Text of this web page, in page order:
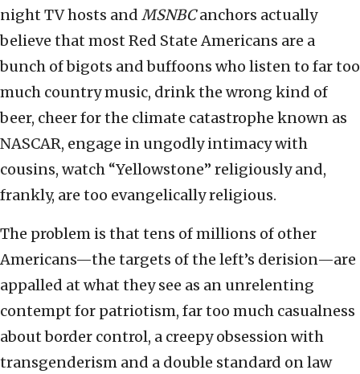
night TV hosts and MSNBCanchors actually
believe that most Red State Americans are a
bunch of bigots and buffoons who listen to far too
much country music, drink the wrong kind of
beer, cheer for the climate catastrophe known as
NASCAR, engage in ungodly intimacy with
cousins, watch “Yellowstone” religiously and,
frankly, are too evangelically religious.
The problem is that tens of millions of other
Americans—the targets of the left’s derision—are
appalled at what they see as an unrelenting
contempt for patriotism, far too much casualness
about border control, a creepy obsession with
transgenderism and a double standard on law